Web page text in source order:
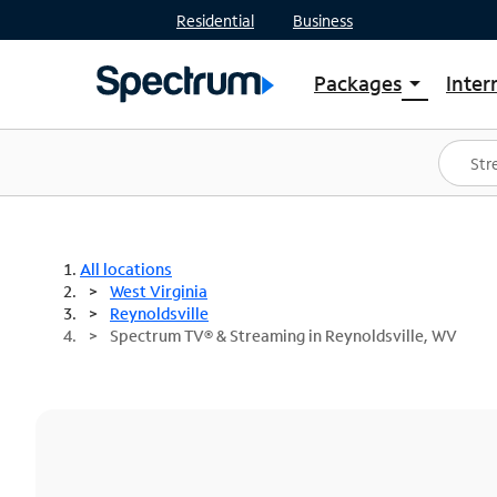
Residential Business
Packages arrow_drop_down
Shop Packages
Spectrum One
Best Deals
All locations
West Virginia
Reynoldsville
Spectrum TV® & Streaming in Reynoldsville, WV